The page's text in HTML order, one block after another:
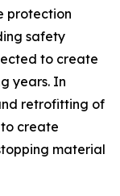
protection
safety
to create
years. In
retrofitting of
create
material